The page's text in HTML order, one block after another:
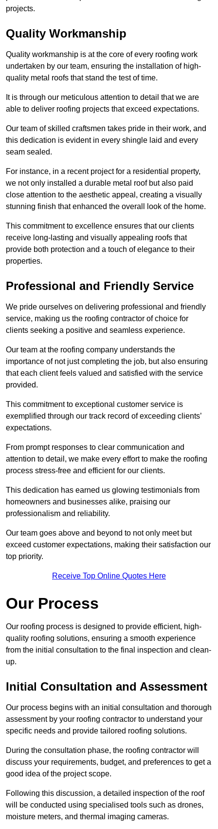
projects.
Quality Workmanship
Quality workmanship is at the core of every roofing work
undertaken by our team, ensuring the installation of high-
quality metal roofs that stand the test of time.
It is through our meticulous attention to detail that we are
able to deliver roofing projects that exceed expectations.
Our team of skilled craftsmen takes pride in their work, and
this dedication is evident in every shingle laid and every
seam sealed.
For instance, in a recent project for a residential property,
we not only installed a durable metal roof but also paid
close attention to the aesthetic appeal, creating a visually
stunning finish that enhanced the overall look of the home.
This commitment to excellence ensures that our clients
receive long-lasting and visually appealing roofs that
provide both protection and a touch of elegance to their
properties.
Professional and Friendly Service
We pride ourselves on delivering professional and friendly
service, making us the roofing contractor of choice for
clients seeking a positive and seamless experience.
Our team at the roofing company understands the
importance of not just completing the job, but also ensuring
that each client feels valued and satisfied with the service
provided.
This commitment to exceptional customer service is
exemplified through our track record of exceeding clients’
expectations.
From prompt responses to clear communication and
attention to detail, we make every effort to make the roofing
process stress-free and efficient for our clients.
This dedication has earned us glowing testimonials from
homeowners and businesses alike, praising our
professionalism and reliability.
Our team goes above and beyond to not only meet but
exceed customer expectations, making their satisfaction our
top priority.
Receive Top Online Quotes Here
Our Process
Our roofing process is designed to provide efficient, high-
quality roofing solutions, ensuring a smooth experience
from the initial consultation to the final inspection and clean-
up.
Initial Consultation and Assessment
Our process begins with an initial consultation and thorough
assessment by your roofing contractor to understand your
specific needs and provide tailored roofing solutions.
During the consultation phase, the roofing contractor will
discuss your requirements, budget, and preferences to get a
good idea of the project scope.
Following this discussion, a detailed inspection of the roof
will be conducted using specialised tools such as drones,
moisture meters, and thermal imaging cameras.